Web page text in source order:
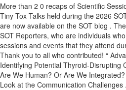
More than 2 0 recaps of Scientific
Tiny Tox Talks held during the 2026
are now available on the SOT blog .
SOT Reporters, who are individuals
sessions and events that they attend
Thank you to all who contributed! “
Identifying Potential Thyroid-Disrupting
Are We Human? Or Are We
Look at the Communication Challenges